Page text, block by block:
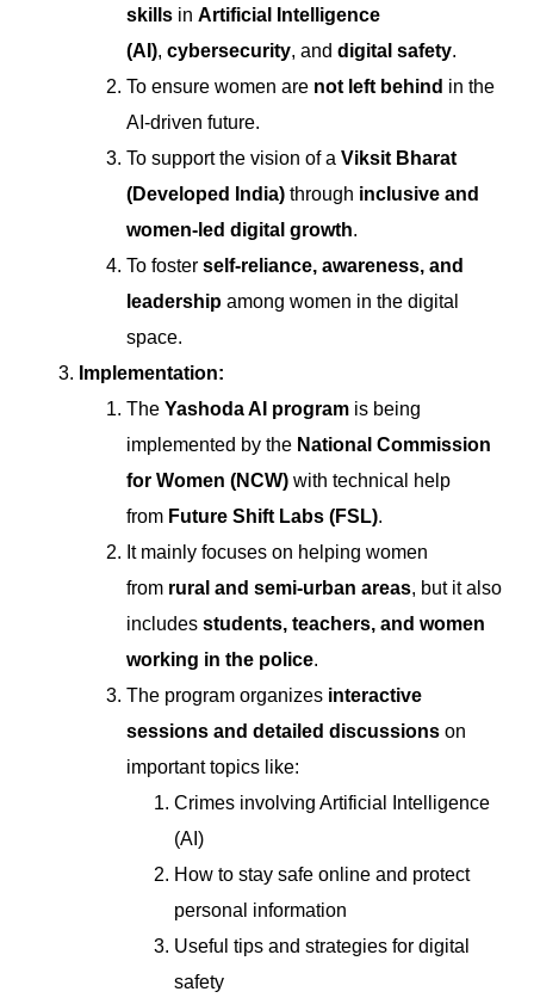
skills in Artificial Intelligence
(AI), cybersecurity, and digital safety.
To ensure women are not left behind in the
AI-driven future.
To support the vision of a Viksit Bharat
(Developed India) through inclusive and
women-led digital growth.
To foster self-reliance, awareness, and
leadership among women in the digital
space.
Implementation:
The Yashoda AI program is being
implemented by the National Commission
for Women (NCW) with technical help
from Future Shift Labs (FSL).
It mainly focuses on helping women
from rural and semi-urban areas, but it also
includes students, teachers, and women
working in the police.
The program organizes interactive
sessions and detailed discussions on
important topics like:
Crimes involving Artificial Intelligence
(AI)
How to stay safe online and protect
personal information
Useful tips and strategies for digital
safety